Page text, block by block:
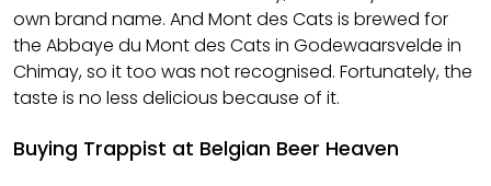
own brand name. And Mont des Cats is brewed for
the Abbaye du Mont des Cats in Godewaarsvelde in
Chimay, so it too was not recognised. Fortunately, the
taste is no less delicious because of it.
Buying Trappist at Belgian Beer Heaven